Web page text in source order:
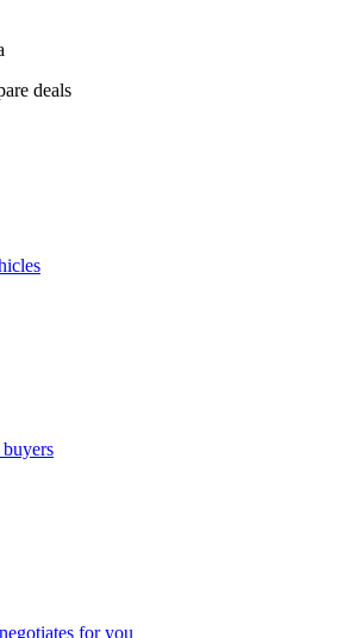
deals
for you